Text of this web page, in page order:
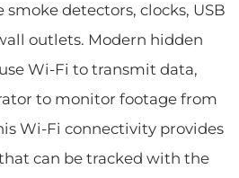
detectors, clocks, USB
outlets. Modern hidden
Wi-Fi to transmit data,
to monitor footage from
Wi-Fi connectivity provides
can be tracked with the